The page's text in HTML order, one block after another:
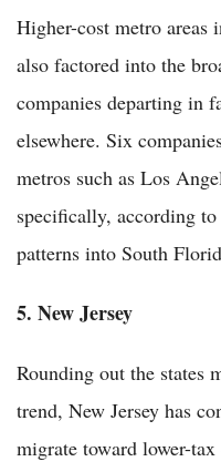
Higher-cost metro areas
also factored into the
companies departing in
elsewhere. Six
metros such as Los
specifically, according
patterns into South
5. New Jersey
Rounding out the states
trend, New Jersey has
migrate toward lower-